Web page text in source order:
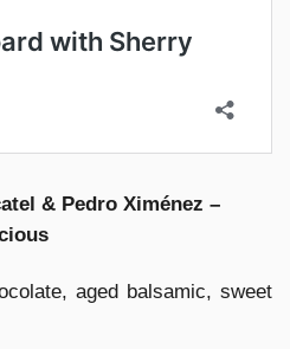
& Pedro Ximénez –
aged balsamic, sweet